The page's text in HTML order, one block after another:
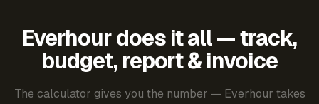
Everhour does it all — track,
budget, report & invoice
The calculator gives you the number — Everhour takes